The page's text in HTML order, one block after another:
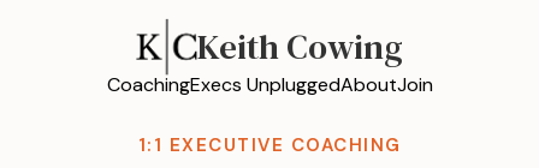
Keith Cowing
CoachingExecs UnpluggedAboutJoin
1:1 EXECUTIVE COACHING